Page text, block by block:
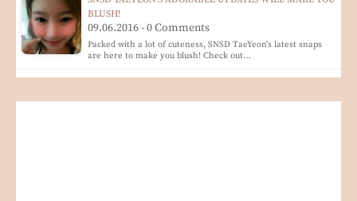
BLUSH!
09.06.2016 - 0 Comments
Packed with a lot of cuteness, SNSD TaeYeon's latest snaps
are here to make you blush! Check out…